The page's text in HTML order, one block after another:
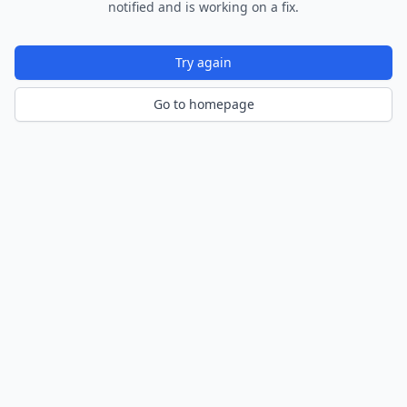
notified and is working on a fix.
Try again
Go to homepage